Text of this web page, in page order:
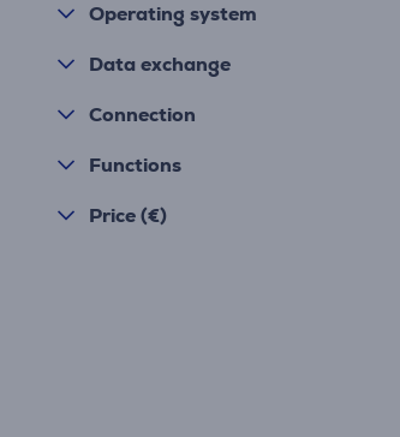
Operating system
Data exchange
Connection
Functions
Price (€)